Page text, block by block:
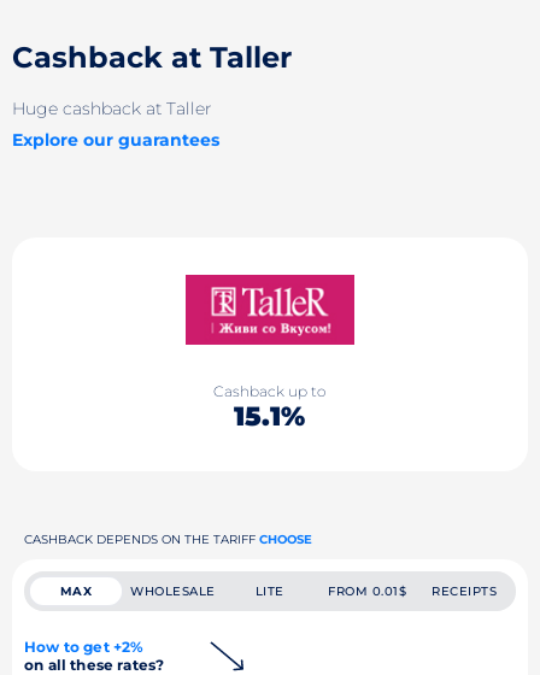
Cashback at Taller
Huge cashback at Taller
Explore our guarantees
Cashback up to
15.1%
CASHBACK DEPENDS ON THE TARIFF CHOOSE
MAX WHOLESALE LITE FROM 0.01$ RECEIPTS
How to get +2%
on all these rates?